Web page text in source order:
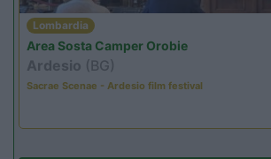
Lombardia
Area Sosta Camper Orobie
Ardesio (BG)
Sacrae Scenae - Ardesio film festival